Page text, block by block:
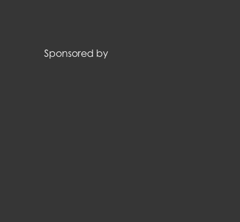
Sponsored by